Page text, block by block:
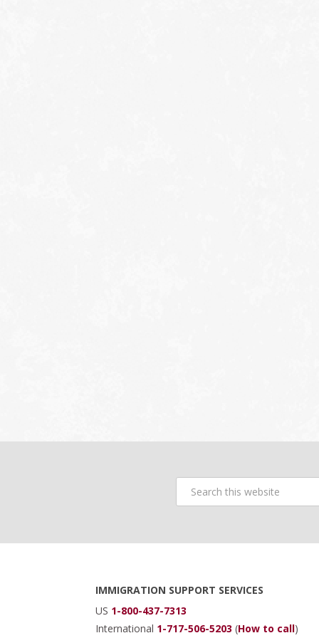
Search
this
Footer
IMMIGRATION SUPPORT SERVICES
US 1-800-437-7313
International 1-717-506-5203(How to call)